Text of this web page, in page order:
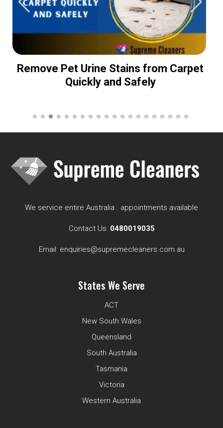
Remove Pet Urine Stains from Carpet
Quickly and Safely
We service entire Australia . appointments available
Contact Us: 0480019035
Email: enquiries@supremecleaners.com.au
States We Serve
ACT
New South Wales
Queensland
South Australia
Tasmania
Victoria
Western Australia